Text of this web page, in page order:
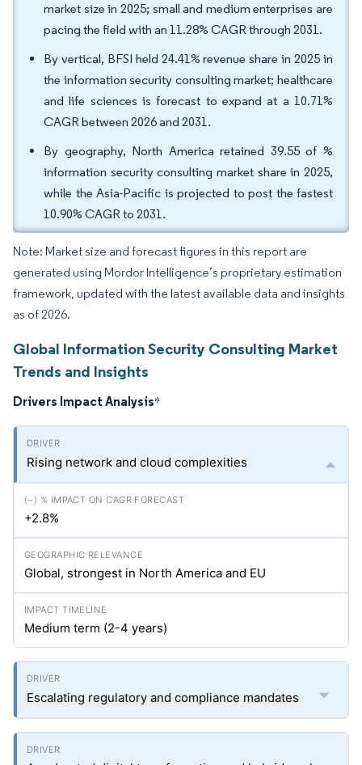
market size in 2025; small and medium enterprises are
pacing the field with an 11.28% CAGR through 2031.
By vertical, BFSI held 24.41% revenue share in 2025 in
the information security consulting market; healthcare
and life sciences is forecast to expand at a 10.71%
CAGR between 2026 and 2031.
By geography, North America retained 39.55 of %
information security consulting market share in 2025,
while the Asia-Pacific is projected to post the fastest
10.90% CAGR to 2031.
Note: Market size and forecast figures in this report are
generated using Mordor Intelligence’s proprietary estimation
framework, updated with the latest available data and insights
as of 2026.
Global Information Security Consulting Market
Trends and Insights
Drivers Impact Analysis*
Rising network and cloud complexities
+2.8%
Global, strongest in North America and EU
Medium term (2-4 years)
Escalating regulatory and compliance mandates